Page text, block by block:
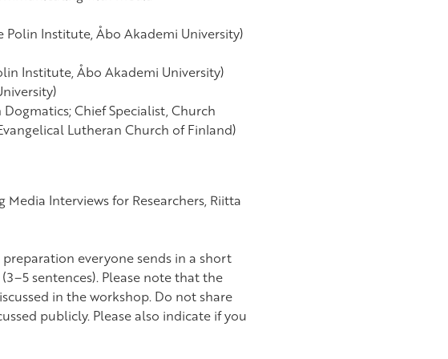
Polin Institute, Åbo Akademi University)
Institute, Åbo Akademi University)
Chief Specialist, Church
Lutheran Church of Finland)
Media Interviews for Researchers, Riitta
everyone sends in a short
sentences). Please note that the
in the workshop. Do not share
publicly. Please also indicate if you